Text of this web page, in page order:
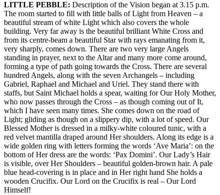
LITTLE PEBBLE: Description of the Vision began at 3.15 p.m.
The room started to fill with little balls of Light from Heaven – a
beautiful stream of white Light which also covers the whole
building. Very far away is the beautiful brilliant White Cross and
from its centre-beam a beautiful Star with rays emanating from it,
very sharply, comes down. There are two very large Angels
standing in prayer, next to the Altar and many more come around,
forming a type of path going towards the Cross. There are several
hundred Angels, along with the seven Archangels – including
Gabriel, Raphael and Michael and Uriel. They stand there with
staffs, but Saint Michael holds a spear, waiting for Our Holy Mother,
who now passes through the Cross – as though coming out of It,
which I have seen many times. She comes down on the road of
Light; gliding as though on a slippery dip, with a lot of speed. Our
Blessed Mother is dressed in a milky-white coloured tunic, with a
red velvet mantilla draped around Her shoulders. Along its edge is a
wide golden ring with letters forming the words ‘Ave Maria’: on the
bottom of Her dress are the words: ‘Pax Domini’. Our Lady’s Hair
is visible, over Her Shoulders – beautiful golden-brown hair. A pale
blue head-covering is in place and in Her right hand She holds a
wooden Crucifix. Our Lord on the Crucifix is real – Our Lord
Himself!